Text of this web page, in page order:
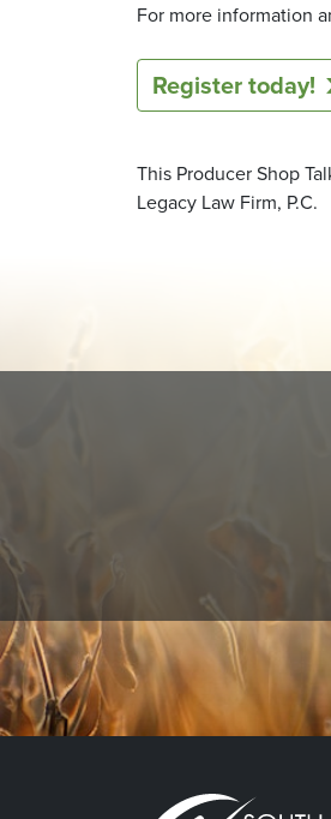
For more information
Register today!
This Producer Shop
Legacy Law Firm, P.C.